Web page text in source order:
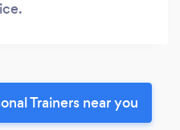
Trainers near you